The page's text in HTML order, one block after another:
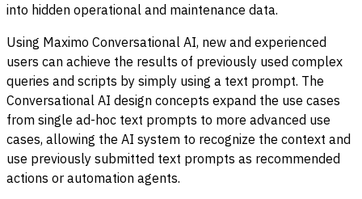
into hidden operational and maintenance data.
Using Maximo Conversational AI, new and experienced
users can achieve the results of previously used complex
queries and scripts by simply using a text prompt. The
Conversational AI design concepts expand the use cases
from single ad-hoc text prompts to more advanced use
cases, allowing the AI system to recognize the context and
use previously submitted text prompts as recommended
actions or automation agents.